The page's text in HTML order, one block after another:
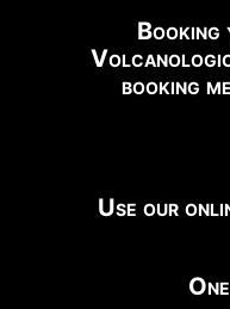
booking
Use our